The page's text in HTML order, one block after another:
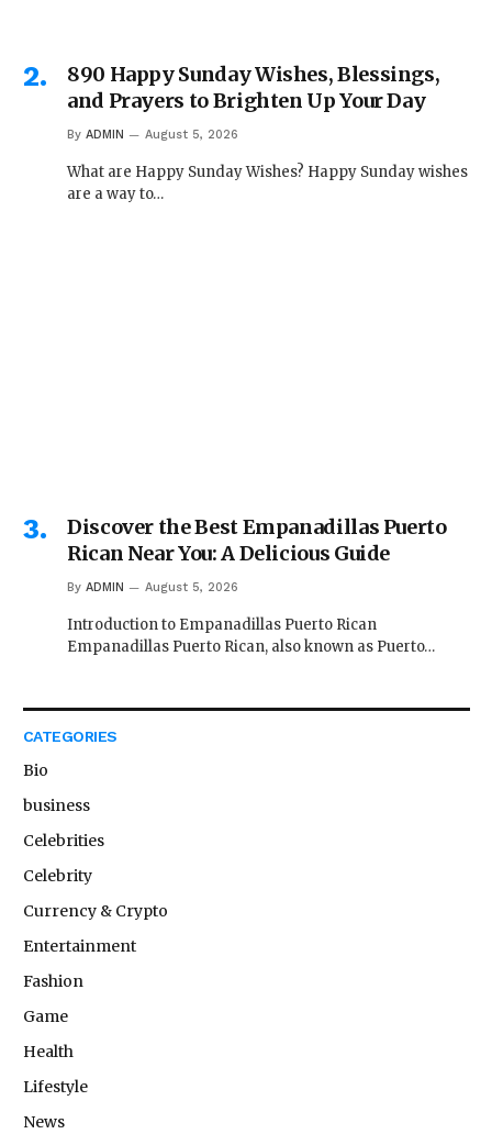
890 Happy Sunday Wishes, Blessings,
and Prayers to Brighten Up Your Day
By ADMIN August 5, 2026
What are Happy Sunday Wishes? Happy Sunday wishes
are a way to…
Discover the Best Empanadillas Puerto
Rican Near You: A Delicious Guide
By ADMIN August 5, 2026
Introduction to Empanadillas Puerto Rican
Empanadillas Puerto Rican, also known as Puerto…
CATEGORIES
Bio
business
Celebrities
Celebrity
Currency & Crypto
Entertainment
Fashion
Game
Health
Lifestyle
News